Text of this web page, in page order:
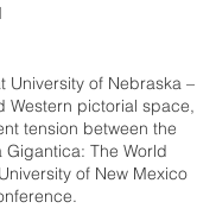
University of Nebraska –
Western pictorial space,
tension between the
The World
of New Mexico